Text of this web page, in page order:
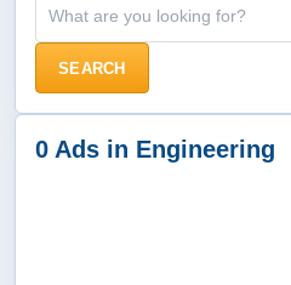
SEARCH
0 Ads in Engineering